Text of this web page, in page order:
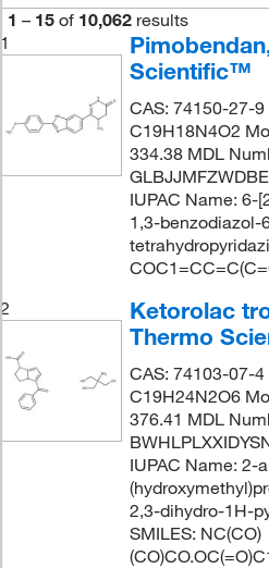
1 – 15 of 10,062 results
1
Scientific™
CAS: 74150-27-
C19H18N4O2
334.38 MDL
IUPAC Name: 6-
1,3-benzodiazol-
2
Ketorolac
Thermo
CAS: 74103-07-
C19H24N2O6
376.41 MDL
IUPAC Name: 2-
2,3-dihydro-1H-
SMILES: NC(CO)